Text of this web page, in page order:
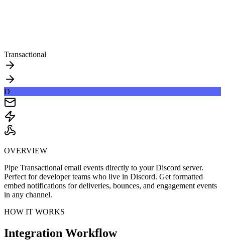
Transactional
D
OVERVIEW
Pipe Transactional email events directly to your Discord server.
Perfect for developer teams who live in Discord. Get formatted
embed notifications for deliveries, bounces, and engagement events
in any channel.
HOW IT WORKS
Integration Workflow